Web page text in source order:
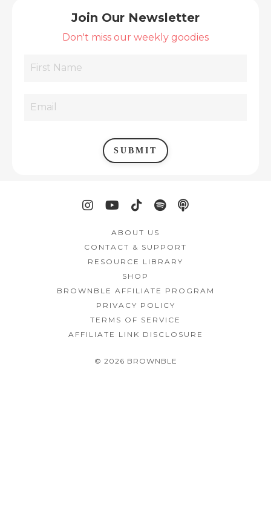
Join Our Newsletter
Don't miss our weekly goodies
SUBMIT
ABOUT US
CONTACT & SUPPORT
RESOURCE LIBRARY
SHOP
BROWNBLE AFFILIATE PROGRAM
PRIVACY POLICY
TERMS OF SERVICE
AFFILIATE LINK DISCLOSURE
© 2026 BROWNBLE